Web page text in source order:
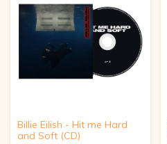
Billie Eilish - Hit me Hard
and Soft (CD)